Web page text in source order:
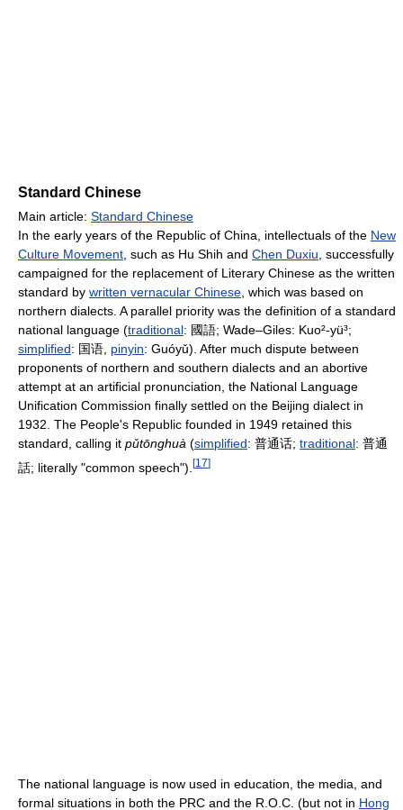
Standard Chinese
Main article: Standard Chinese
In the early years of the Republic of China, intellectuals of the New
Culture Movement , such as Hu Shih and Chen Duxiu , successfully
campaigned for the replacement of Literary Chinese as the written
standard by written vernacular Chinese , which was based on
northern dialects. A parallel priority was the definition of a standard
national language (traditional: 國語; Wade–Giles: Kuo²-yü³;
simplified: 国语 pinyin: Guó​yǔ). After much dispute between
proponents of northern and southern dialects and an abortive
attempt at an artificial pronunciation, the National Language
Unification Commission finally settled on the Beijing dialect in
1932. The People's Republic founded in 1949 retained this
standard, calling it pǔtōnghuà (simplified: 普通话; traditional: 普通
話; literally "common speech"). [17]
The national language is now used in education, the media, and
formal situations in both the PRC and the R.O.C. (but not in Hong